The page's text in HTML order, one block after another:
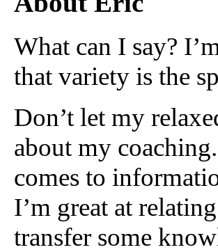
What can I say?
that variety is the
Don’t let my
about my
comes to
I’m great at
transfer some